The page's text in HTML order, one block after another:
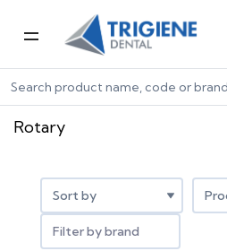
Home Dental Consumables
Rotary
Filter by brand